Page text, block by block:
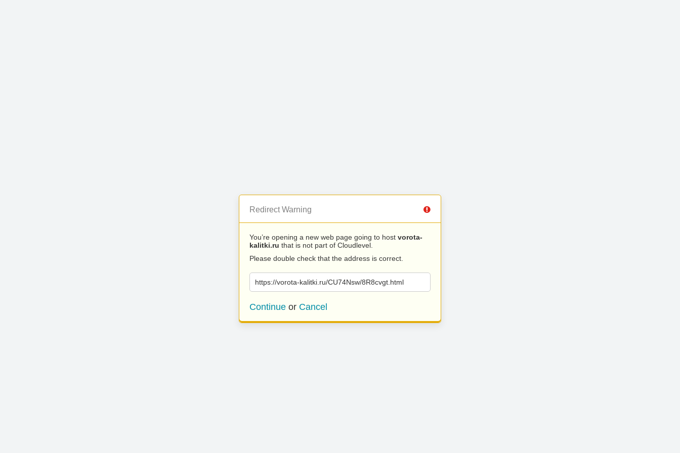
Redirect Warning
You’re opening a new web page going to host vorota-
kalitki.ru that is not part of Cloudlevel.
Please double check that the address is correct.
https://vorota-kalitki.ru/CU74Nsw/8R8cvgt.html
Continue or Cancel